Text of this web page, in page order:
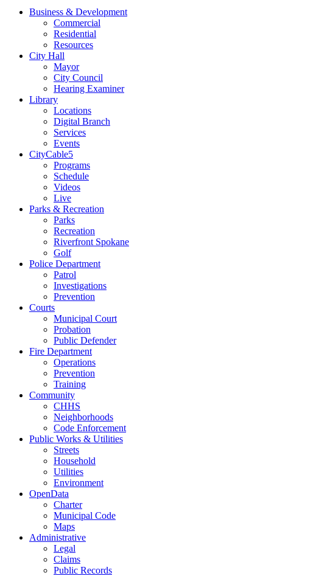
Business & Development
Commercial
Residential
Resources
City Hall
Mayor
City Council
Hearing Examiner
Library
Locations
Digital Branch
Services
Events
CityCable5
Programs
Schedule
Videos
Live
Parks & Recreation
Parks
Recreation
Riverfront Spokane
Golf
Police Department
Patrol
Investigations
Prevention
Courts
Municipal Court
Probation
Public Defender
Fire Department
Operations
Prevention
Training
Community
CHHS
Neighborhoods
Code Enforcement
Public Works & Utilities
Streets
Household
Utilities
Environment
OpenData
Charter
Municipal Code
Maps
Administrative
Legal
Claims
Public Records